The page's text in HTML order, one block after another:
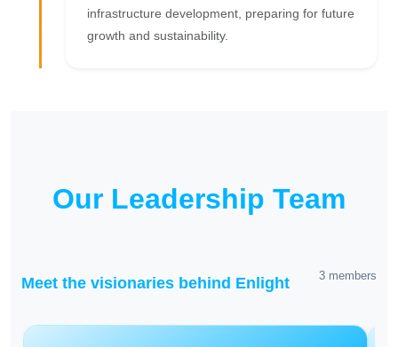
infrastructure development, preparing for future
growth and sustainability.
Our Leadership Team
Meet the visionaries behind Enlight 3 members